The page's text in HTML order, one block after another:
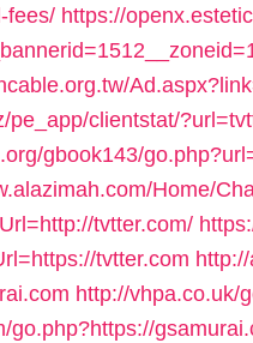
fees/ https://
pe_app/clientstat/
gbook143/
Home/
tvtter.com/
tvtter.com
http://vhpa.co.uk/
go.php?https://